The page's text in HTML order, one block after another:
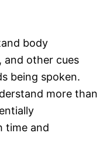
body
and other cues
being spoken.
more than
time and